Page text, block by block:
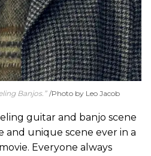
Banjos.” Photo by Leo Jacob
guitar and banjo scene
and unique scene ever in a
Everyone always